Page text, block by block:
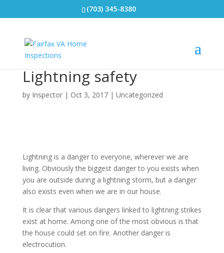
(703) 345-8380
Lightning safety
by Inspector| Oct 3, 2017| Uncategorized
Lightning is a danger to everyone, wherever we are
living. Obviously the biggest danger to you exists when
you are outside during a lightning storm, but a danger
also exists even when we are in our house.
It is clear that various dangers linked to lightning strikes
exist at home. Among one of the most obvious is that
the house could set on fire. Another danger is
electrocution.